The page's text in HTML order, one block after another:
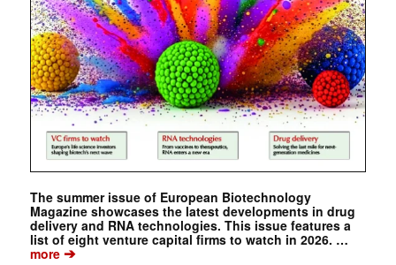
The summer issue of European Biotechnology
Magazine showcases the latest developments in drug
delivery and RNA technologies. This issue features a
list of eight venture capital firms to watch in 2026. …
more➔